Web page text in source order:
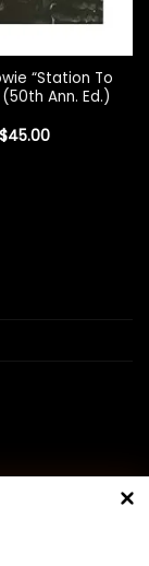
“Station To
Ann. Ed.)
$45.00